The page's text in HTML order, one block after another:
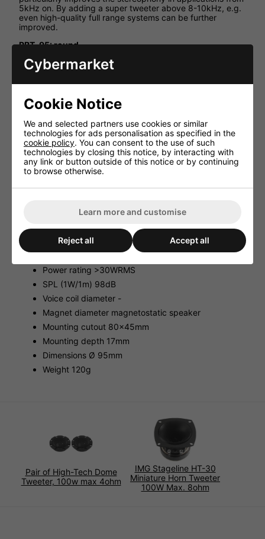
5kHz on. By adding a super tweeter above 8-10kHz, e.g.
even high-quality full range systems can be further
improved.
RBT-95: round
HiFi-Selbstbau, Online magazine 2008
on the German market. At applications from 5kHz on, it
impresses with a high efficiency of 93dB and a low THD at
a steep crossover of 12dB/oct. min."
Klang+Ton 06/2006
"A very attractive price and amazingly good measured
values ... simply showed a perfect performance."
Resonant frequency (fs) 4,500Hz
Max. frequency range fx-22,000Hz
Rec. crossover freq. (12dB) 5,000Hz
Music power > 60WMAX
Power rating >30WRMS
SPL (1W/1m) 98dB
Voice coil diameter -
Magnet diameter magnetostatic speaker
Mounting cutout 80x45mm
Mounting depth 17mm
Dimensions Ø 95mm
Weight 120g
Pair of High-Tech Dome
Tweeter, 100w max 4ohm
IMG Stageline HT-30
Miniature Horn Tweeter
100W Max. 8ohm
Cybermarket
Cookie Notice
We and selected partners use cookies or similar
technologies for ads personalisation as specified in the
cookie policy. You can consent to the use of such
technologies by closing this notice, by interacting with
any link or button outside of this notice or by continuing
to browse otherwise.
Learn more and customise
Reject all Accept all